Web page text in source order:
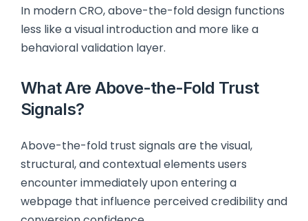
In modern CRO, above-the-fold design functions
less like a visual introduction and more like a
behavioral validation layer.
What Are Above-the-Fold Trust
Signals?
Above-the-fold trust signals are the visual,
structural, and contextual elements users
encounter immediately upon entering a
webpage that influence perceived credibility and